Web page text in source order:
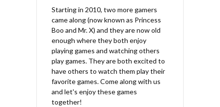
Starting in 2010, two more gamers
came along (now known as Princess
Boo and Mr. X) and they are now old
enough where they both enjoy
playing games and watching others
play games. They are both excited to
have others to watch them play their
favorite games. Come along with us
and let's enjoy these games
together!